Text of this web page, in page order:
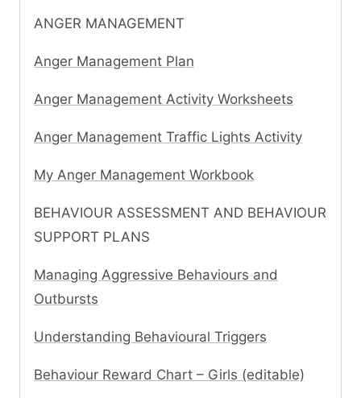
ANGER MANAGEMENT
Anger Management Plan
Anger Management Activity Worksheets
Anger Management Traffic Lights Activity
My Anger Management Workbook
BEHAVIOUR ASSESSMENT AND BEHAVIOUR
SUPPORT PLANS
Managing Aggressive Behaviours and
Outbursts
Understanding Behavioural Triggers
Behaviour Reward Chart – Girls (editable)